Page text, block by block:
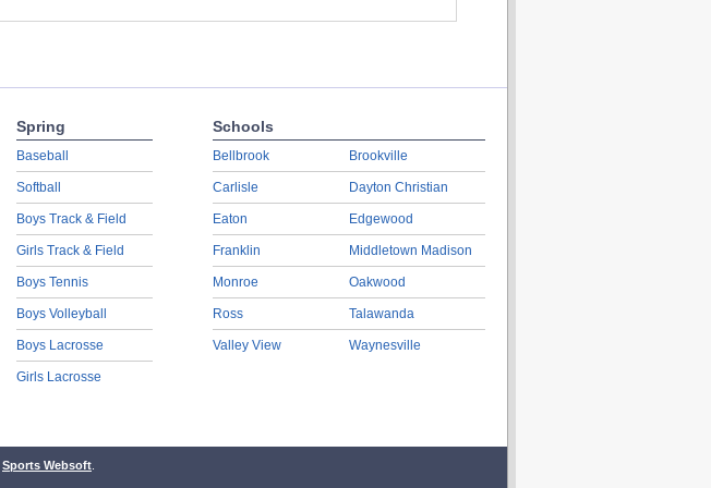
Spring
Baseball
Softball
Boys Track & Field
Girls Track & Field
Boys Tennis
Boys Volleyball
Boys Lacrosse
Girls Lacrosse
Schools
Bellbrook
Carlisle
Eaton
Franklin
Monroe
Ross
Valley View
Brookville
Dayton Christian
Edgewood
Middletown Madison
Oakwood
Talawanda
Waynesville
Sports Websoft